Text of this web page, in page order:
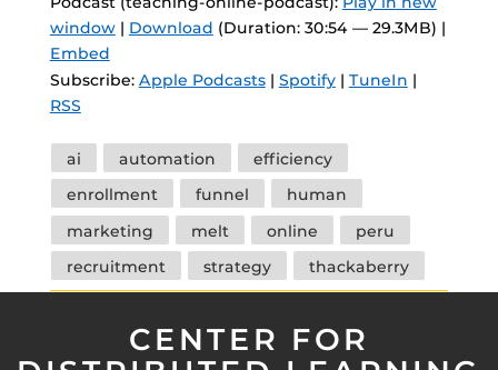
window| Download (Duration: 30:54 — 29.3MB) |
Embed
Subscribe: Apple Podcasts| Spotify| TuneIn |
RSS
Tags
ai automation
efficiency
enrollment
funnel
human
marketing
melt online
peru
recruitment
strategy thackaberry
CENTER FOR